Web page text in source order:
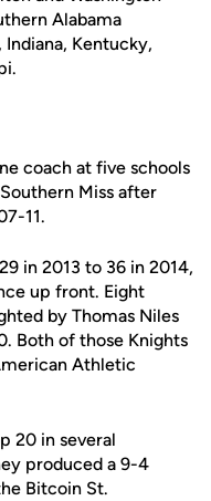
Alabama
Kentucky,
coach at five schools
Miss after
11.
in 2013 to 36 in 2014,
up front. Eight
by Thomas Niles
Both of those Knights
Athletic
20 in several
produced a 9-4
Bitcoin St.